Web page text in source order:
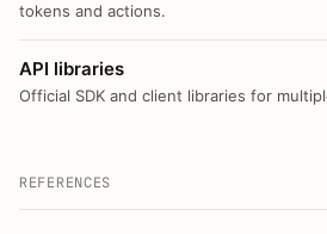
tokens and actions.
API libraries
Official SDK and client libraries for
REFERENCES